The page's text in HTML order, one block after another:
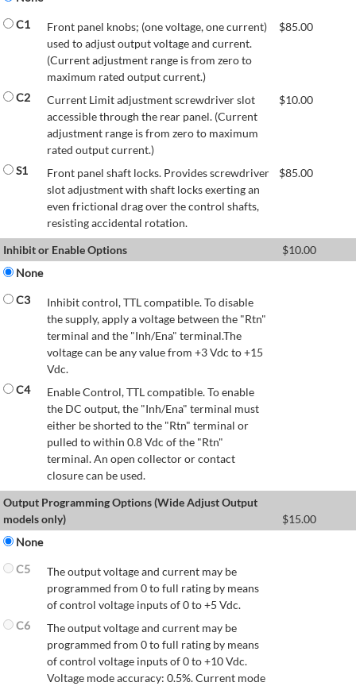
C1
Front panel knobs; (one voltage, one current)
used to adjust output voltage and current.
(Current adjustment range is from zero to
maximum rated output current.)
$85.00
C2
Current Limit adjustment screwdriver slot
accessible through the rear panel. (Current
adjustment range is from zero to maximum
rated output current.)
$10.00
S1
Front panel shaft locks. Provides screwdriver
slot adjustment with shaft locks exerting an
even frictional drag over the control shafts,
resisting accidental rotation.
$85.00
Inhibit or Enable Options $10.00
None
C3
Inhibit control, TTL compatible. To disable
the supply, apply a voltage between the "Rtn"
terminal and the "Inh/Ena" terminal.The
voltage can be any value from +3 Vdc to +15
Vdc.
C4
Enable Control, TTL compatible. To enable
the DC output, the "Inh/Ena" terminal must
either be shorted to the "Rtn" terminal or
pulled to within 0.8 Vdc of the "Rtn"
terminal. An open collector or contact
closure can be used.
Output Programming Options (Wide Adjust Output
models only)
$15.00
None
C5
The output voltage and current may be
programmed from 0 to full rating by means
of control voltage inputs of 0 to +5 Vdc.
C6
The output voltage and current may be
programmed from 0 to full rating by means
of control voltage inputs of 0 to +10 Vdc.
Voltage mode accuracy: 0.5%. Current mode